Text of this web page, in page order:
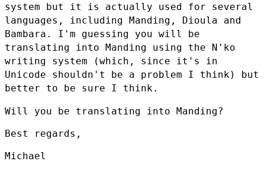
system but it is actually used for several
languages, including Manding, Dioula and
Bambara. I'm guessing you will be
translating into Manding using the N'ko
writing system (which, since it's in
Unicode shouldn't be a problem I think) but
better to be sure I think.
Will you be translating into Manding?
Best regards,
Michael